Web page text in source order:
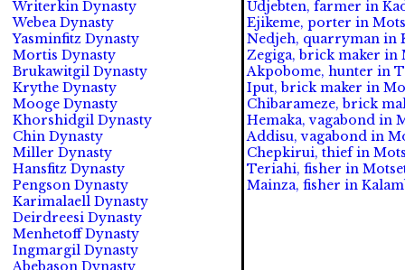
Writerkin Dynasty
Webea Dynasty
Yasminfitz Dynasty
Mortis Dynasty
Brukawitgil Dynasty
Krythe Dynasty
Mooge Dynasty
Khorshidgil Dynasty
Chin Dynasty
Miller Dynasty
Hansfitz Dynasty
Pengson Dynasty
Karimalaell Dynasty
Deirdreesi Dynasty
Menhetoff Dynasty
Ingmargil Dynasty
Abebason Dynasty
Udjebten, farmer in
Ejikeme, porter in
Nedjeh, quarryman in
Zegiga, brick maker in
Akpobome, hunter in
Iput, brick maker in
Chibarameze, brick
Hemaka, vagabond in
Addisu, vagabond in
Chepkirui, thief in
Teriahi, fisher in
Mainza, fisher in